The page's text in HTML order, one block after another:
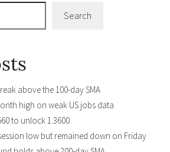
Search
above the 100-day SMA
high on weak US jobs data
to unlock 1.3600
low but remained down on Friday